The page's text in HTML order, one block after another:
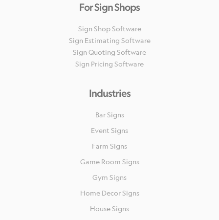
For Sign Shops
Sign Shop Software
Sign Estimating Software
Sign Quoting Software
Sign Pricing Software
Industries
Bar Signs
Event Signs
Farm Signs
Game Room Signs
Gym Signs
Home Decor Signs
House Signs